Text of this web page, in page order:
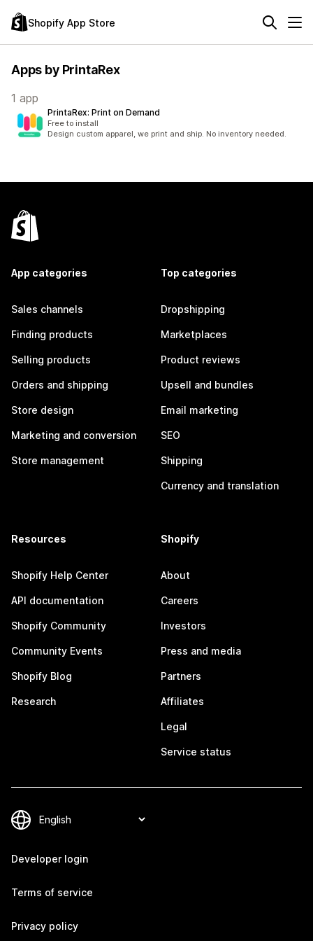
Shopify App Store
Apps by PrintaRex
1 app
PrintaRex: Print on Demand
Free to install
Design custom apparel, we print and ship. No inventory needed.
App categories
Sales channels
Finding products
Selling products
Orders and shipping
Store design
Marketing and conversion
Store management
Top categories
Dropshipping
Marketplaces
Product reviews
Upsell and bundles
Email marketing
SEO
Shipping
Currency and translation
Resources
Shopify Help Center
API documentation
Shopify Community
Community Events
Shopify Blog
Research
Shopify
About
Careers
Investors
Press and media
Partners
Affiliates
Legal
Service status
Developer login
Terms of service
Privacy policy